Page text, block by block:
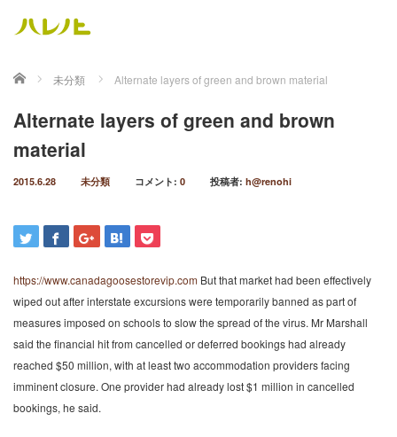
ホーム 未分類 Alternate layers of green and brown material
Alternate layers of green and brown
material
2015.6.28 未分類 コメント: 0 投稿者: h@renohi
https://www.canadagoosestorevip.com But that market had been effectively
wiped out after interstate excursions were temporarily banned as part of
measures imposed on schools to slow the spread of the virus. Mr Marshall
said the financial hit from cancelled or deferred bookings had already
reached $50 million, with at least two accommodation providers facing
imminent closure. One provider had already lost $1 million in cancelled
bookings, he said.